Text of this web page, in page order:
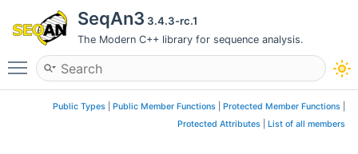
SeqAn3 3.4.3-rc.1
The Modern C++ library for sequence analysis.
Toggle main menu visibility
Public Types Public Member Functions Protected Member Functions
Protected Attributes
List of all members